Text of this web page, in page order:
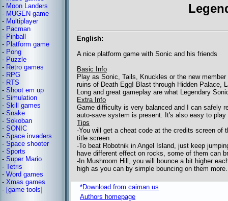
- Moon Landers
- MUGEN game
- Multiplayer
- Pacman
- Pinball
- Platform game
- Pong
- Puzzle
- Retro games
- RPG
- RTS
- Shoot em up
- Simulation
- Skill games
- Snake
- Sokoban
- SONIC
- Space invaders
- Space shooter
- Sports
- Super Mario
- Tetris
- Word games
- Xmas games
- [game tools]
English:
A nice platform game with Sonic and his friends
Basic Info
Play as Sonic, Tails, Knuckles or the new
ruins of Death Egg! Blast through Hidden Palace,
Long and great gameplay are what Legendary
Extra Info
Game difficulty is very balanced and I can safely
auto-save system is present. It's also easy to
Tips
-You will get a cheat code at the credits screen of
title screen.
-To beat Robotnik in Angel Island, just keep
have different effect on rocks, some of them can
-In Mushroom Hill, you will bounce a bit higher
high as you can by simple bouncing on them more.
*Download from caiman.us
Authors homepage